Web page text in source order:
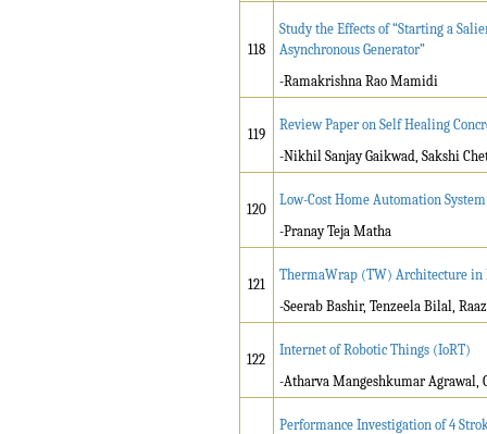
118
Study the Effects of “Starting a
Asynchronous Generator”
-Ramakrishna Rao Mamidi
119
Review Paper on Self Healing
-Nikhil Sanjay Gaikwad, Sakshi
120
Low-Cost Home Automation
-Pranay Teja Matha
121
ThermaWrap (TW) Architecture in
-Seerab Bashir, Tenzeela Bilal,
122
Internet of Robotic Things (IoRT)
-Atharva Mangeshkumar Agrawal,
Performance Investigation of 4